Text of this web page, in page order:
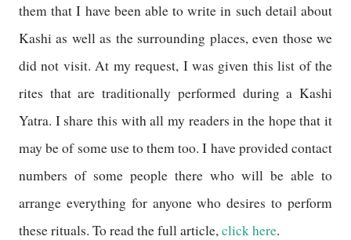
them that I have been able to write in such detail about
Kashi as well as the surrounding places, even those we
did not visit. At my request, I was given this list of the
rites that are traditionally performed during a Kashi
Yatra. I share this with all my readers in the hope that it
may be of some use to them too. I have provided contact
numbers of some people there who will be able to
arrange everything for anyone who desires to perform
these rituals. To read the full article,click here.